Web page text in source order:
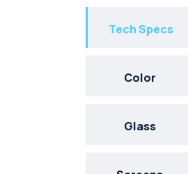
Tech Specs
Color
Glass